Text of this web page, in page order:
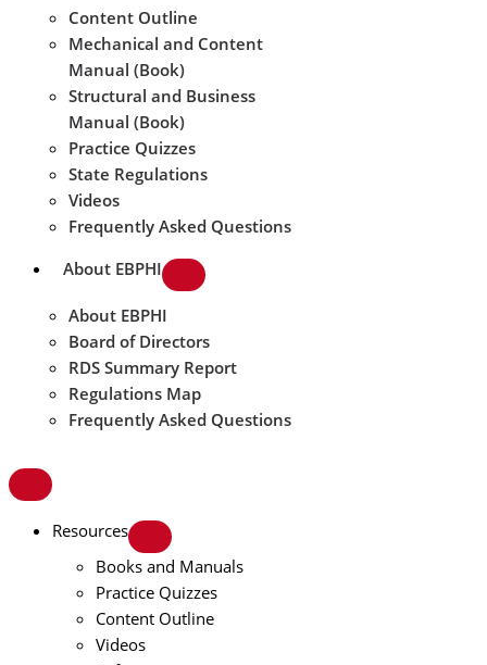
Content Outline
Mechanical and Content
Manual (Book)
Structural and Business
Manual (Book)
Practice Quizzes
State Regulations
Videos
Frequently Asked Questions
About EBPHI
About EBPHI
Board of Directors
RDS Summary Report
Regulations Map
Frequently Asked Questions
Resources
Books and Manuals
Practice Quizzes
Content Outline
Videos